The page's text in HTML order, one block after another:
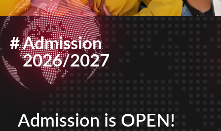
#Admission
2026/2027
Admission is OPEN!